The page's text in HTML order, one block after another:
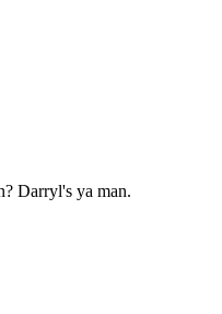
Darryl's ya man.